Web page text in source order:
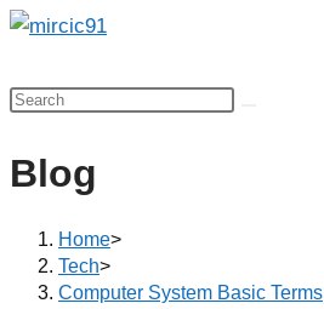
Skip
content
Blog
Home>
Tech>
Computer System Basic Terms